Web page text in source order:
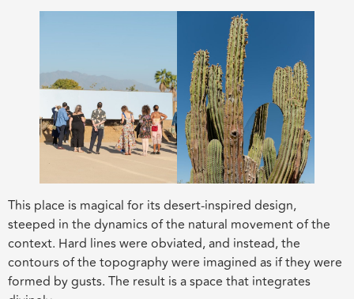
This place is magical for its desert-inspired design,
steeped in the dynamics of the natural movement of the
context. Hard lines were obviated, and instead, the
contours of the topography were imagined as if they were
formed by gusts. The result is a space that integrates